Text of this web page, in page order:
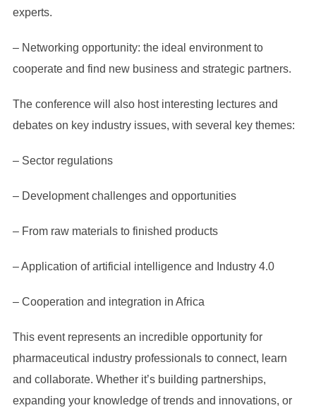
experts.
– Networking opportunity: the ideal environment to
cooperate and find new business and strategic partners.
The conference will also host interesting lectures and
debates on key industry issues, with several key themes:
– Sector regulations
– Development challenges and opportunities
– From raw materials to finished products
– Application of artificial intelligence and Industry 4.0
– Cooperation and integration in Africa
This event represents an incredible opportunity for
pharmaceutical industry professionals to connect, learn
and collaborate. Whether it’s building partnerships,
expanding your knowledge of trends and innovations, or